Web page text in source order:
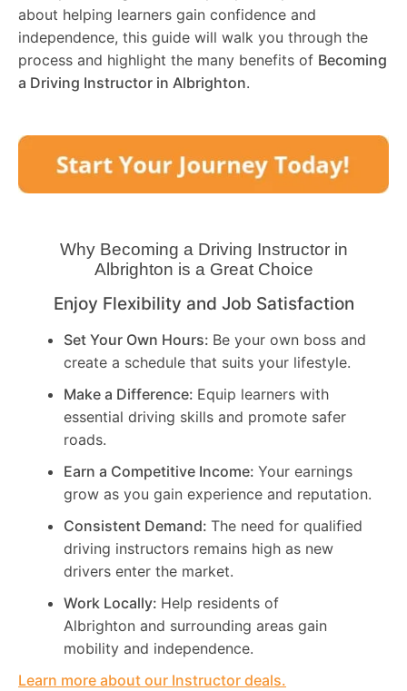
about helping learners gain confidence and
independence, this guide will walk you through the
process and highlight the many benefits of Becoming
a Driving Instructor in Albrighton.
Why Becoming a Driving Instructor in
Albrighton is a Great Choice
Enjoy Flexibility and Job Satisfaction
Set Your Own Hours: Be your own boss and
create a schedule that suits your lifestyle.
Make a Difference: Equip learners with
essential driving skills and promote safer
roads.
Earn a Competitive Income: Your earnings
grow as you gain experience and reputation.
Consistent Demand: The need for qualified
driving instructors remains high as new
drivers enter the market.
Work Locally: Help residents of
Albrighton and surrounding areas gain
mobility and independence.
Learn more about our Instructor deals.